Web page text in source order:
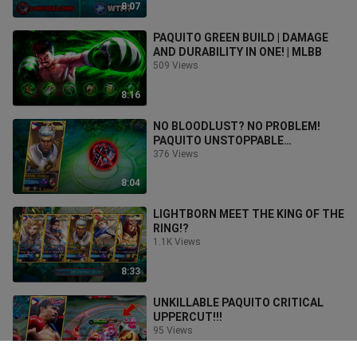
8:07
8:16
PAQUITO GREEN BUILD | DAMAGE
AND DURABILITY IN ONE! | MLBB
509 Views
8:04
NO BLOODLUST? NO PROBLEM!
PAQUITO UNSTOPPABLE
GAMEPLAY!🔥
376 Views
8:33
LIGHTBORN MEET THE KING OF THE
RING!?
1.1K Views
UNKILLABLE PAQUITO CRITICAL
UPPERCUT!!!
95 Views